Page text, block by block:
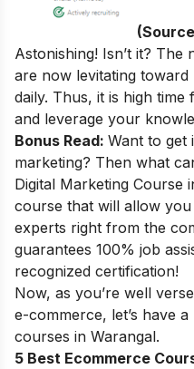
Astonishing! Isn’t it?
are now levitating
daily. Thus, it is high
and leverage your
Bonus Read: Want to get
marketing? Then what
Digital Marketing Course
course that will allow
experts right from the
guarantees 100% job
recognized certification!
Now, as you’re well
e-commerce, let’s have
courses in Warangal.
5 Best Ecommerce